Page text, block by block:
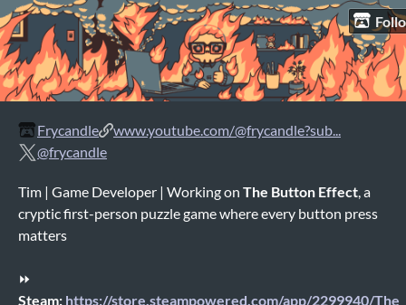
Frycandle
www.youtube.com/@frycandle?sub...
@frycandle
Tim | Game Developer | Working on The Button Effect, a
cryptic first-person puzzle game where every button press
matters
⏩
Steam: https://store.steampowered.com/app/2299940/